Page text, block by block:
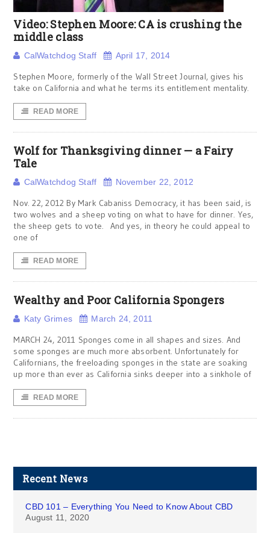
Video: Stephen Moore: CA is crushing the
middle class
CalWatchdog Staff April 17, 2014
Stephen Moore, formerly of the Wall Street Journal, gives his
take on California and what he terms its entitlement mentality.
READ MORE
Wolf for Thanksgiving dinner — a Fairy
Tale
CalWatchdog Staff November 22, 2012
Nov. 22, 2012 By Mark Cabaniss Democracy, it has been said, is
two wolves and a sheep voting on what to have for dinner. Yes,
the sheep gets to vote. And yes, in theory he could appeal to
one of
READ MORE
Wealthy and Poor California Spongers
Katy Grimes March 24, 2011
MARCH 24, 2011 Sponges come in all shapes and sizes. And
some sponges are much more absorbent. Unfortunately for
Californians, the freeloading sponges in the state are soaking
up more than ever as California sinks deeper into a sinkhole of
READ MORE
Recent News
CBD 101 – Everything You Need to Know About CBD
August 11, 2020